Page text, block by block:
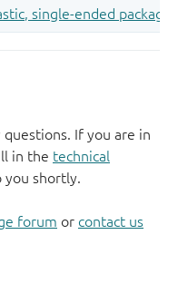
questions. If you are in
in the technical
you shortly.
forum or contact us